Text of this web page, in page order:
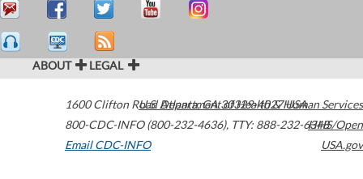
ABOUT LEGAL
1600 Clifton Road Atlanta,GA30329-4027USA
800-CDC-INFO (800-232-4636), TTY: 888-232-6348
Email CDC-INFO
U.S. Department of Health & Human Services
HHS/Open
USA.gov